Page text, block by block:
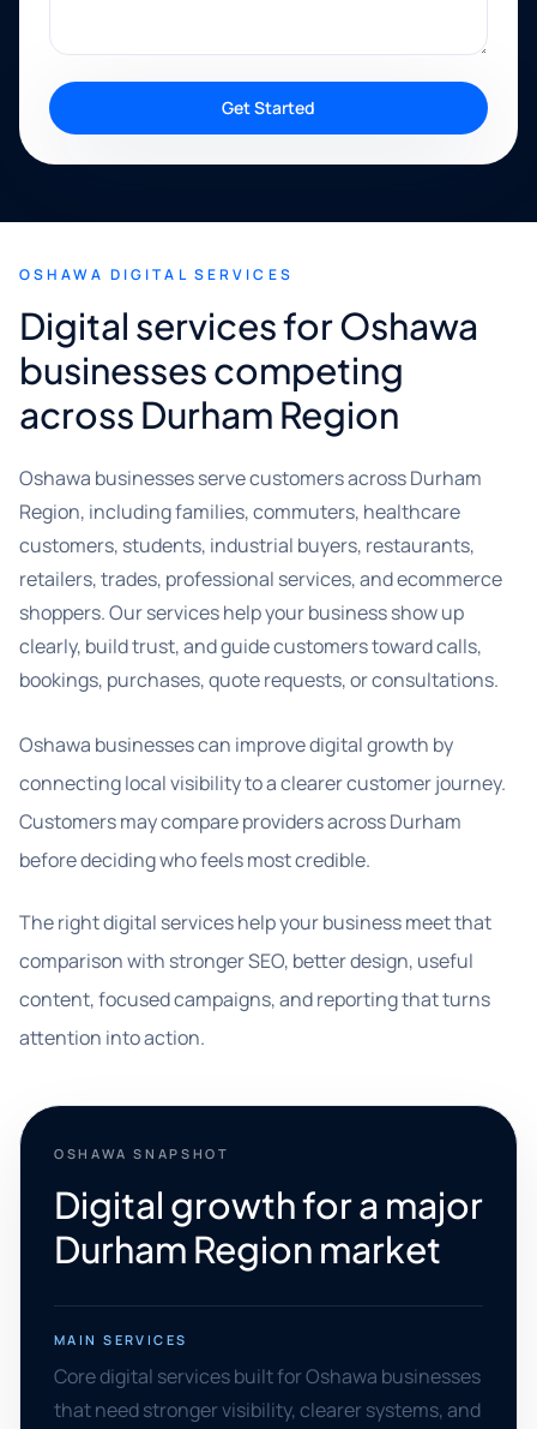
Get Started
OSHAWA DIGITAL SERVICES
Digital services for Oshawa
businesses competing
across Durham Region
Oshawa businesses serve customers across Durham
Region, including families, commuters, healthcare
customers, students, industrial buyers, restaurants,
retailers, trades, professional services, and ecommerce
shoppers. Our services help your business show up
clearly, build trust, and guide customers toward calls,
bookings, purchases, quote requests, or consultations.
Oshawa businesses can improve digital growth by
connecting local visibility to a clearer customer journey.
Customers may compare providers across Durham
before deciding who feels most credible.
The right digital services help your business meet that
comparison with stronger SEO, better design, useful
content, focused campaigns, and reporting that turns
attention into action.
OSHAWA SNAPSHOT
Digital growth for a major
Durham Region market
MAIN SERVICES
Core digital services built for Oshawa businesses
that need stronger visibility, clearer systems, and